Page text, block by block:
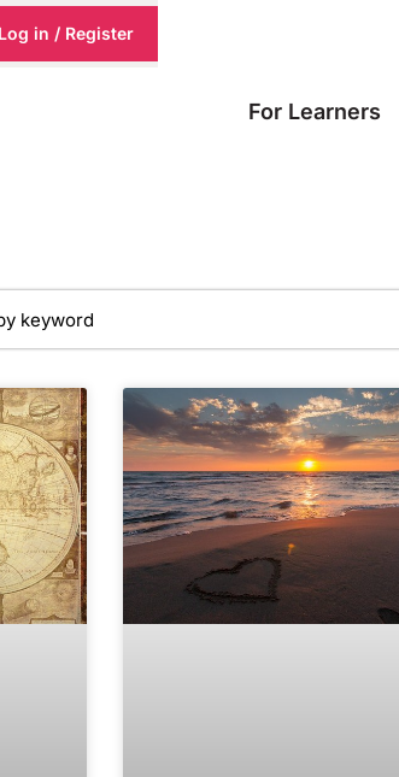
Log in / Register
For Learners